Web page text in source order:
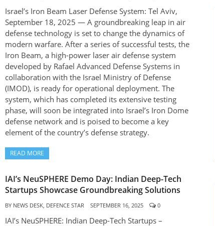
Israel’s Iron Beam Laser Defense System: Tel Aviv,
September 18, 2025 — A groundbreaking leap in air
defense technology is set to change the dynamics of
modern warfare. After a series of successful tests, the
Iron Beam, a high-power laser air defense system
developed by Rafael Advanced Defense Systems in
collaboration with the Israel Ministry of Defense
(IMOD), is ready for operational deployment. The
system, which has completed its extensive testing
phase, will soon be integrated into Israel’s Iron Dome
defense network and is poised to become a key
element of the country’s defense strategy.
READ MORE
IAI’s NeuSPHERE Demo Day: Indian Deep-Tech
Startups Showcase Groundbreaking Solutions
BY NEWS DESK, DEFENCE STAR SEPTEMBER 16, 2025 0
IAI’s NeuSPHERE: Indian Deep-Tech Startups –